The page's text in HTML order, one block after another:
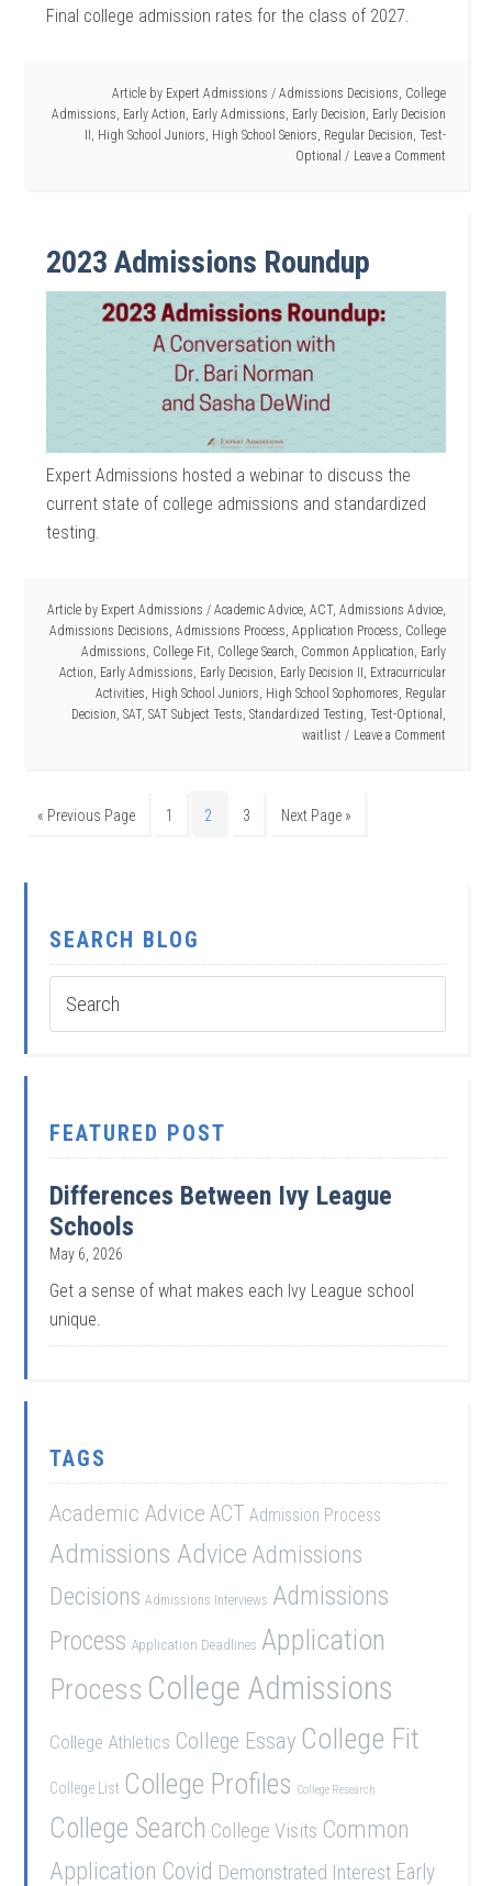
Final college admission rates for the class of 2027.
Article by Expert Admissions / Admissions Decisions, College
Admissions, Early Action, Early Admissions, Early Decision, Early Decision
, High School Juniors, High School Seniors, Regular Decision, Test-
Optional
Leave a Comment
2023 Admissions Roundup
Expert Admissions hosted a webinar to discuss the
current state of college admissions and standardized
testing.
Article by Expert Admissions / Academic Advice, ACT, Admissions Advice,
Admissions Decisions Admissions Process Application Process College
Admissions College Fit College Search Common Application Early
Action Early Admissions Early Decision Early Decision II Extracurricular
Activities High School Juniors High School Sophomores Regular
Decision SAT, SAT Subject Tests Standardized Testing Test-Optional
waitlist
Leave a Comment
« Previous Page 1 2 3 Next Page »
SEARCH BLOG
FEATURED POST
Differences Between Ivy League
Schools
May 6, 2026
Get a sense of what makes each Ivy League school
unique.
TAGS
Academic Advice ACT Admission Process
Admissions Advice Admissions
Decisions Admissions Interviews Admissions
Process Application Deadlines Application
Process College Admissions
College Athletics College Essay College Fit
College List College Profiles College Research
College Search College Visits Common
Application Covid Demonstrated Interest Early